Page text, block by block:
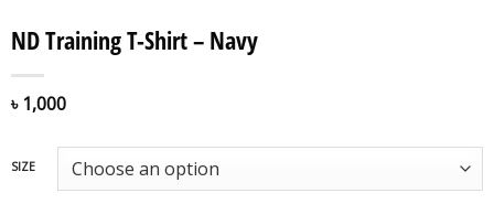
ND Training T-Shirt – Navy
৳ 1,000
SIZE